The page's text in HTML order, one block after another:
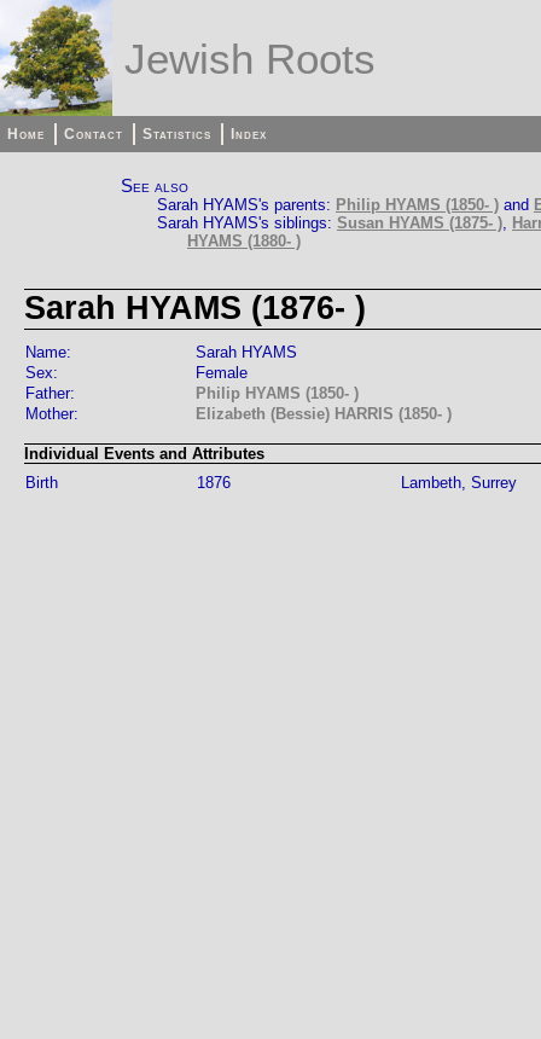
Jewish Roots
Home Contact Statistics Index
See also
Sarah HYAMS's parents: Philip HYAMS (1850- ) and
Sarah HYAMS's siblings: Susan HYAMS (1875- ),
HYAMS (1880- )
Sarah HYAMS (1876- )
Name:
Sarah HYAMS
Sex:
Female
Father:
Philip HYAMS (1850- )
Mother:
Elizabeth (Bessie) HARRIS (1850- )
Individual Events and Attributes
Birth
1876 Lambeth, Surrey